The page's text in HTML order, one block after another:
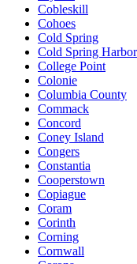
Cobleskill
Cohoes
Cold Spring
Cold Spring Harbor
College Point
Colonie
Columbia County
Commack
Concord
Coney Island
Congers
Constantia
Cooperstown
Copiague
Coram
Corinth
Corning
Cornwall